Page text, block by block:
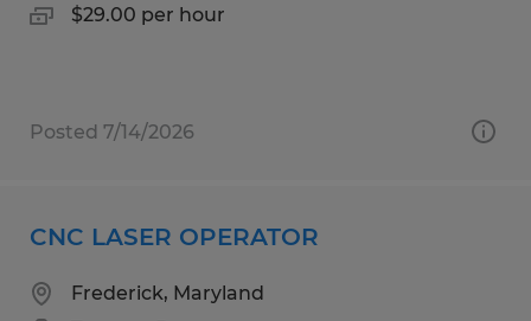
$29.00 per hour
Posted 7/14/2026
CNC LASER OPERATOR
Frederick, Maryland